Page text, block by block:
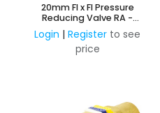
20mm FI x FI Pressure
Reducing Valve RA -
Adjustable 150KPa -
600KPa
Login | Register to see
price